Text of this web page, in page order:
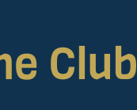
Club